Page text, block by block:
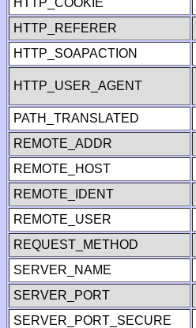
HTTP_COOKIE
HTTP_REFERER
HTTP_SOAPACTION
HTTP_USER_AGENT
PATH_TRANSLATED
REMOTE_ADDR
REMOTE_HOST
REMOTE_IDENT
REMOTE_USER
REQUEST_METHOD
SERVER_NAME
SERVER_PORT
SERVER_PORT_SECURE